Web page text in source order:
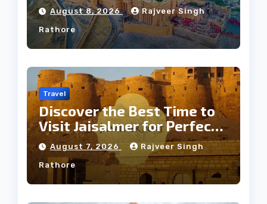
Jaipur Tour
August 8, 2026 Rajveer Singh
Rathore
Travel
Discover the Best Time to
Visit Jaisalmer for Perfect
Weather
August 7, 2026 Rajveer Singh
Rathore